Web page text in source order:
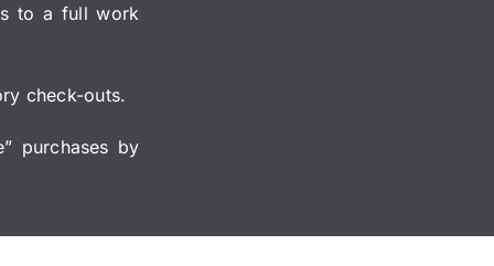
to a full work
check-outs.
purchases by